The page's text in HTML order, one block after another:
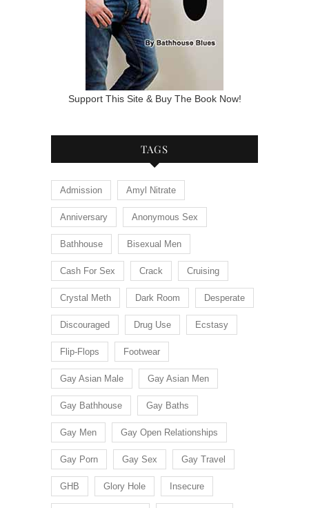
Support This Site & Buy The Book Now!
TAGS
Admission Amyl Nitrate
Anniversary Anonymous Sex
Bathhouse Bisexual Men
Cash For Sex Crack Cruising
Crystal Meth Dark Room Desperate
Discouraged Drug Use Ecstasy
Flip-Flops Footwear
Gay Asian Male Gay Asian Men
Gay Bathhouse Gay Baths
Gay Men Gay Open Relationships
Gay Porn Gay Sex Gay Travel
GHB Glory Hole Insecure